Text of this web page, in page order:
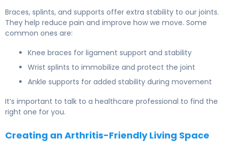
Braces, splints, and supports offer extra stability to our joints.
They help reduce pain and improve how we move. Some
common ones are:
Knee braces for ligament support and stability
Wrist splints to immobilize and protect the joint
Ankle supports for added stability during movement
It’s important to talk to a healthcare professional to find the
right one for you.
Creating an Arthritis-Friendly Living Space